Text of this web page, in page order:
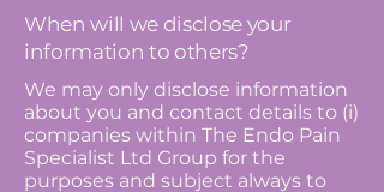
When will we disclose your
information to others?
We may only disclose information
about you and contact details to (i)
companies within The Endo Pain
Specialist Ltd Group for the
purposes and subject always to